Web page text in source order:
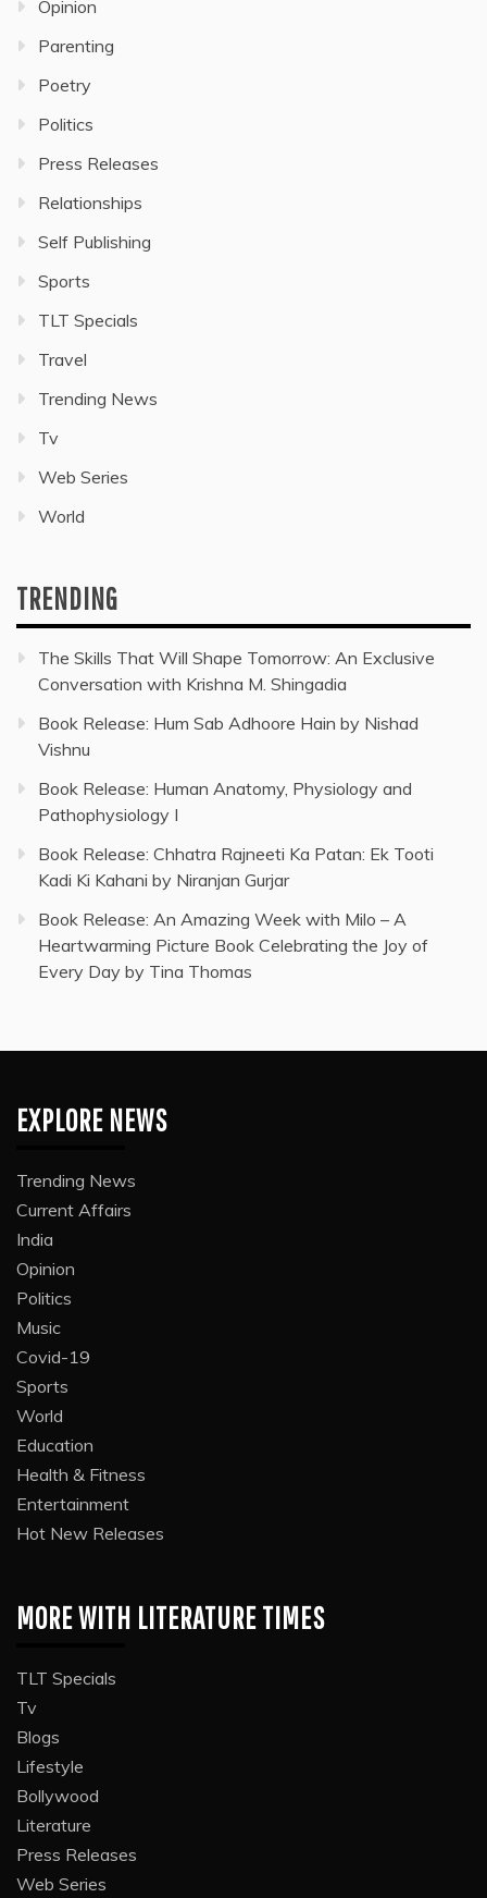
Opinion
Parenting
Poetry
Politics
Press Releases
Relationships
Self Publishing
Sports
TLT Specials
Travel
Trending News
Tv
Web Series
World
TRENDING
The Skills That Will Shape Tomorrow: An Exclusive
Conversation with Krishna M. Shingadia
Book Release: Hum Sab Adhoore Hain by Nishad
Vishnu
Book Release: Human Anatomy, Physiology and
Pathophysiology I
Book Release: Chhatra Rajneeti Ka Patan: Ek Tooti
Kadi Ki Kahani by Niranjan Gurjar
Book Release: An Amazing Week with Milo – A
Heartwarming Picture Book Celebrating the Joy of
Every Day by Tina Thomas
EXPLORE NEWS
Trending News
Current Affairs
India
Opinion
Politics
Music
Covid-19
Sports
World
Education
Health & Fitness
Entertainment
Hot New Releases
MORE WITH LITERATURE TIMES
TLT Specials
Tv
Blogs
Lifestyle
Bollywood
Literature
Press Releases
Web Series